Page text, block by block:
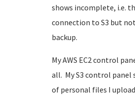
shows incomplete, i.e.
connection to S3 but
backup.
My AWS EC2 control
all. My S3 control panel
of personal files I